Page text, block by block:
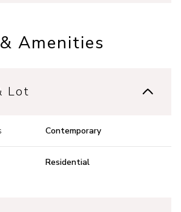
Amenities
Lot
Contemporary
Residential